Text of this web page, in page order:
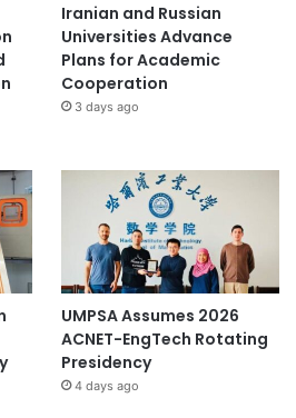
Iranian and Russian
Universities Advance
Plans for Academic
Cooperation
3 days ago
UMPSA Assumes 2026
ACNET-EngTech Rotating
Presidency
4 days ago